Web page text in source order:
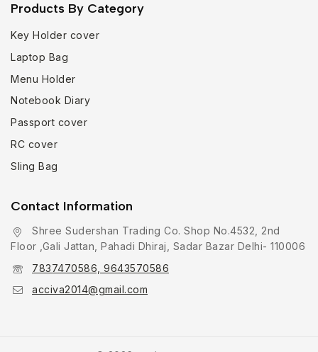
Products By Category
Key Holder cover
Laptop Bag
Menu Holder
Notebook Diary
Passport cover
RC cover
Sling Bag
Contact Information
Shree Sudershan Trading Co. Shop No.4532, 2nd
Floor ,Gali Jattan, Pahadi Dhiraj, Sadar Bazar Delhi- 110006
7837470586, 9643570586
acciva2014@gmail.com